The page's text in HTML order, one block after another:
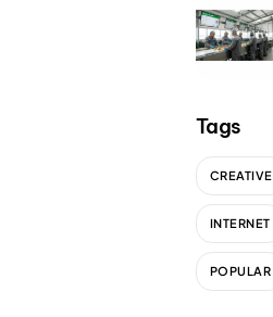
DataIntel10X
Customer Success
Implementation
Tags
CREATIVE
INTERNET
POPULAR